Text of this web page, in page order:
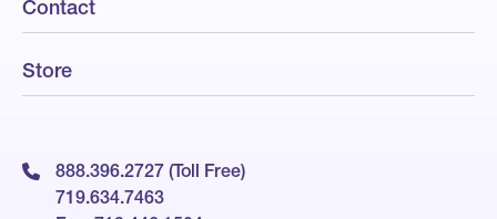
Contact
Store
888.396.2727 (Toll Free)
719.634.7463